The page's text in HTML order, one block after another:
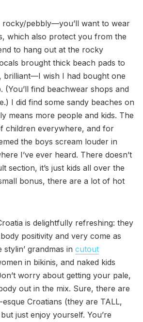
rocky/pebbly—you’ll want to wear
which also protect you from the
to hang out at the rocky
brought thick beach pads to
brilliant—I wish I had bought one
(You’ll find beachwear shops and
I did find some sandy beaches on
means more people and kids. The
children everywhere, and for
the boys scream louder in
I’ve ever heard. There doesn’t
section, it’s just kids all over the
bonus, there are a lot of hot
is delightfully refreshing: they
positivity and very come as
stylin’ grandmas in cutout
in bikinis, and naked kids
worry about getting your pale,
out in the mix. Sure, there are
Croatians (they are TALL,
just enjoy yourself. You’re